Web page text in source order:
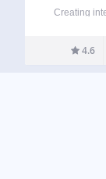
Creating
surveys,
4.6